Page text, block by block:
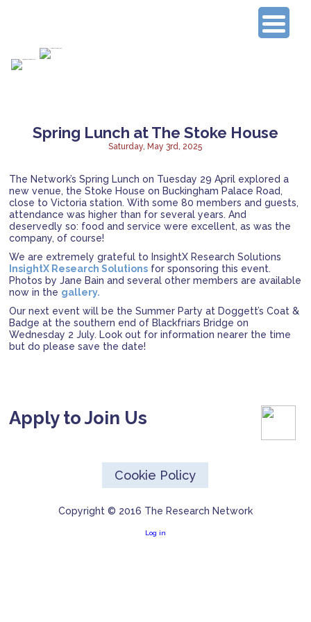
Spring Lunch at The Stoke House
Saturday, May 3rd, 2025
The Network’s Spring Lunch on Tuesday 29 April explored a
new venue, the Stoke House on Buckingham Palace Road,
close to Victoria station. With some 80 members and guests,
attendance was higher than for several years. And
deservedly so: food and service were excellent, as was the
company, of course!
We are extremely grateful to InsightX Research Solutions
InsightX Research Solutions for sponsoring this event.
Photos by Jane Bain and several other members are available
now in the gallery.
Our next event will be the Summer Party at Doggett’s Coat &
Badge at the southern end of Blackfriars Bridge on
Wednesday 2 July. Look out for information nearer the time
but do please save the date!
Apply to Join Us
Cookie Policy
Copyright © 2016 The Research Network
Log in